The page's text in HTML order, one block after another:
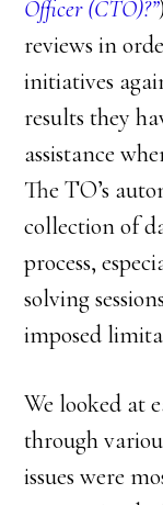
Officer (CTO)?”
reviews in
initiatives
results they
assistance
The TO’s
collection of
process,
solving
imposed
We looked at
through
issues were